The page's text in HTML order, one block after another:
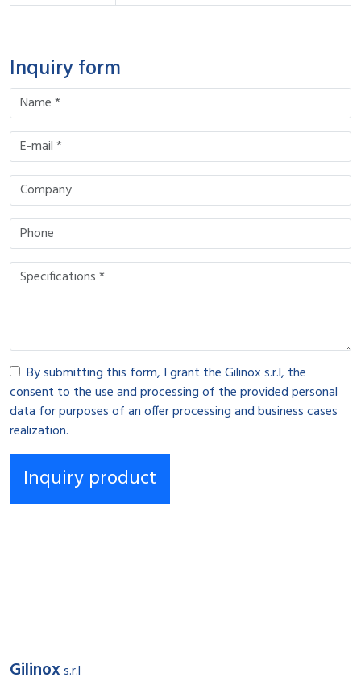
Inquiry form
By submitting this form, I grant the Gilinox s.r.l, the
consent to the use and processing of the provided personal
data for purposes of an offer processing and business cases
realization.
Gilinoxs.r.l